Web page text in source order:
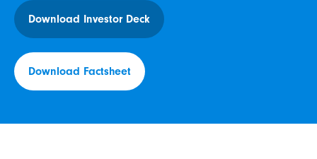
Download Investor Deck
Download Factsheet